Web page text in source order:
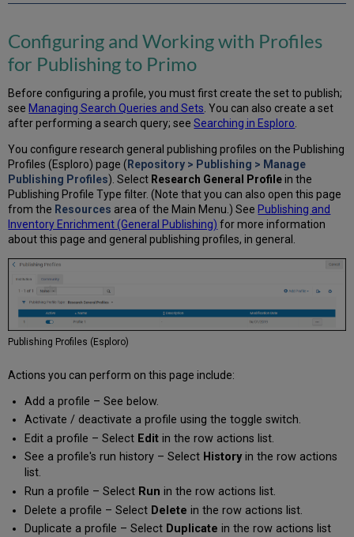
Configuring and Working with Profiles
for Publishing to Primo
Before configuring a profile, you must first create the set to publish;
see Managing Search Queries and Sets. You can also create a set
after performing a search query; seeSearching in Esploro.
You configure research general publishing profiles on the Publishing
Profiles (Esploro) page ( Repository > Publishing > Manage
Publishing Profiles). Select Research General Profilein the
Publishing Profile Type filter. (Note that you can also open this page
from the Resources area of the Main Menu.) See Publishing and
Inventory Enrichment (General Publishing) for more information
about this page and general publishing profiles, in general.
Publishing Profiles (Esploro)
Actions you can perform on this page include:
Add a profile – See below.
Activate / deactivate a profile using the toggle switch.
Edit a profile – Select Editin the row actions list.
See a profile's run history – Select Historyin the row actions
list.
Run a profile – Select Run in the row actions list.
Delete a profile – Select Delete in the row actions list.
Duplicate a profile – Select Duplicate in the row actions list